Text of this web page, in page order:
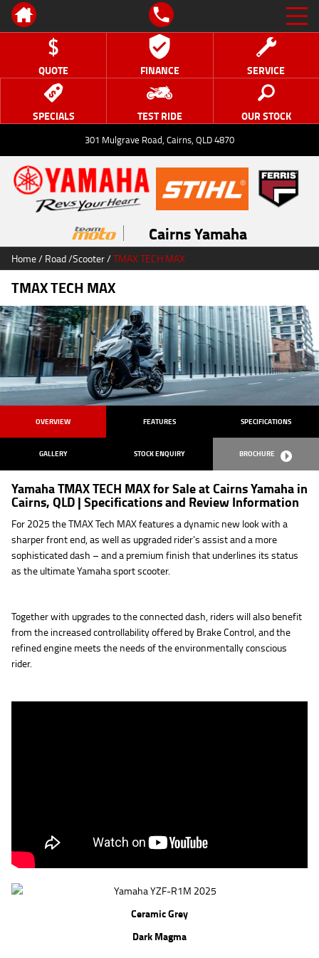
QUOTE FINANCE SERVICE
SPECIALS TEST RIDE OUR STOCK
301 Mulgrave Road, Cairns, QLD 4870
Cairns Yamaha
Home/Road/Scooter/TMAX TECH MAX
TMAX TECH MAX
OVERVIEW FEATURES SPECIFICATIONS
GALLERY STOCK ENQUIRY BROCHURE
Yamaha TMAX TECH MAX for Sale at Cairns Yamaha in
Cairns, QLD | Specifications and Review Information
For 2025 the TMAX Tech MAX features a dynamic new look with a
sharper front end, as well as upgraded rider’s assist and a more
sophisticated dash – and a premium finish that underlines its status
as the ultimate Yamaha sport scooter.
Together with upgrades to the connected dash, riders will also benefit
from the increased controllability offered by Brake Control, and the
refined engine meets the needs of the environmentally conscious
rider.
Ceramic Grey
Dark Magma